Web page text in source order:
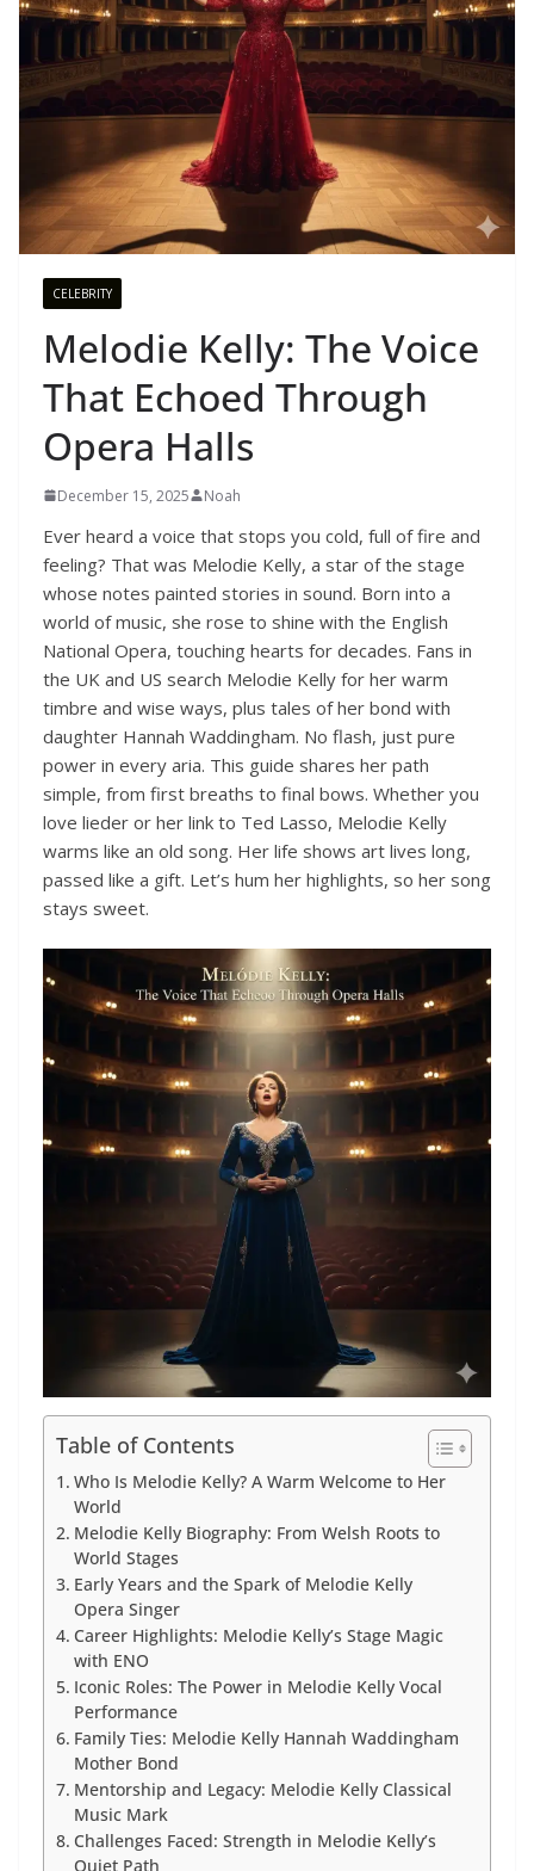
CELEBRITY
Melodie Kelly: The Voice
That Echoed Through
Opera Halls
December 15, 2025 Noah
Ever heard a voice that stops you cold, full of fire and
feeling? That was Melodie Kelly, a star of the stage
whose notes painted stories in sound. Born into a
world of music, she rose to shine with the English
National Opera, touching hearts for decades. Fans in
the UK and US search Melodie Kelly for her warm
timbre and wise ways, plus tales of her bond with
daughter Hannah Waddingham. No flash, just pure
power in every aria. This guide shares her path
simple, from first breaths to final bows. Whether you
love lieder or her link to Ted Lasso, Melodie Kelly
warms like an old song. Her life shows art lives long,
passed like a gift. Let’s hum her highlights, so her song
stays sweet.
Table of Contents
Who Is Melodie Kelly? A Warm Welcome to Her
World
Melodie Kelly Biography: From Welsh Roots to
World Stages
Early Years and the Spark of Melodie Kelly
Opera Singer
Career Highlights: Melodie Kelly’s Stage Magic
with ENO
Iconic Roles: The Power in Melodie Kelly Vocal
Performance
Family Ties: Melodie Kelly Hannah Waddingham
Mother Bond
Mentorship and Legacy: Melodie Kelly Classical
Music Mark
Challenges Faced: Strength in Melodie Kelly’s
Quiet Path